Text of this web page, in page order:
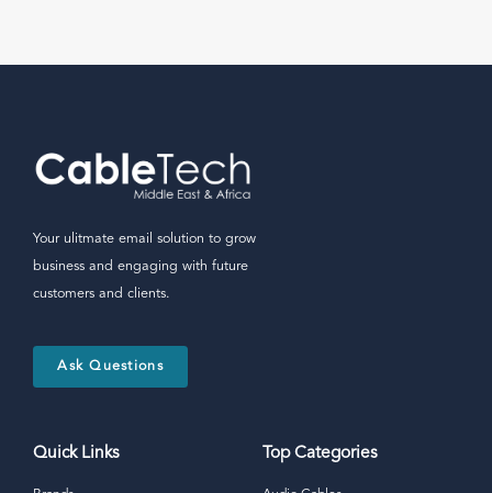
Your ulitmate email solution to grow
business and engaging with future
customers and clients.
Ask Questions
Quick Links Top Categories